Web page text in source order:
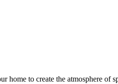
to create the atmosphere of